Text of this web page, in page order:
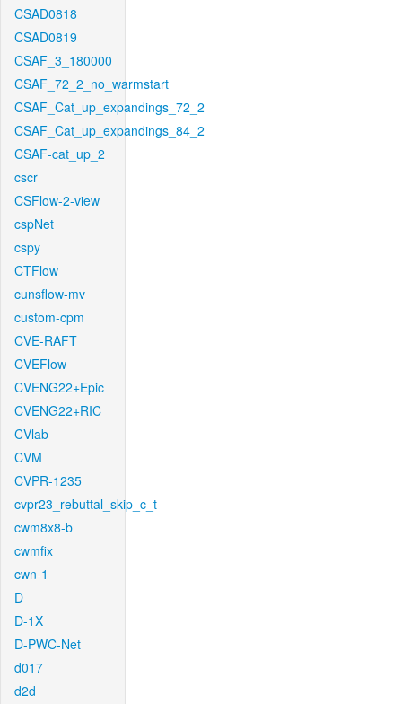
CSAD0818
CSAD0819
CSAF_3_180000
CSAF_72_2_no_warmstart
CSAF_Cat_up_expandings_72_2
CSAF_Cat_up_expandings_84_2
CSAF-cat_up_2
cscr
CSFlow-2-view
cspNet
cspy
CTFlow
cunsflow-mv
custom-cpm
CVE-RAFT
CVEFlow
CVENG22+Epic
CVENG22+RIC
CVlab
CVM
CVPR-1235
cvpr23_rebuttal_skip_c_t
cwm8x8-b
cwmfix
cwn-1
D
D-1X
D-PWC-Net
d017
d2d